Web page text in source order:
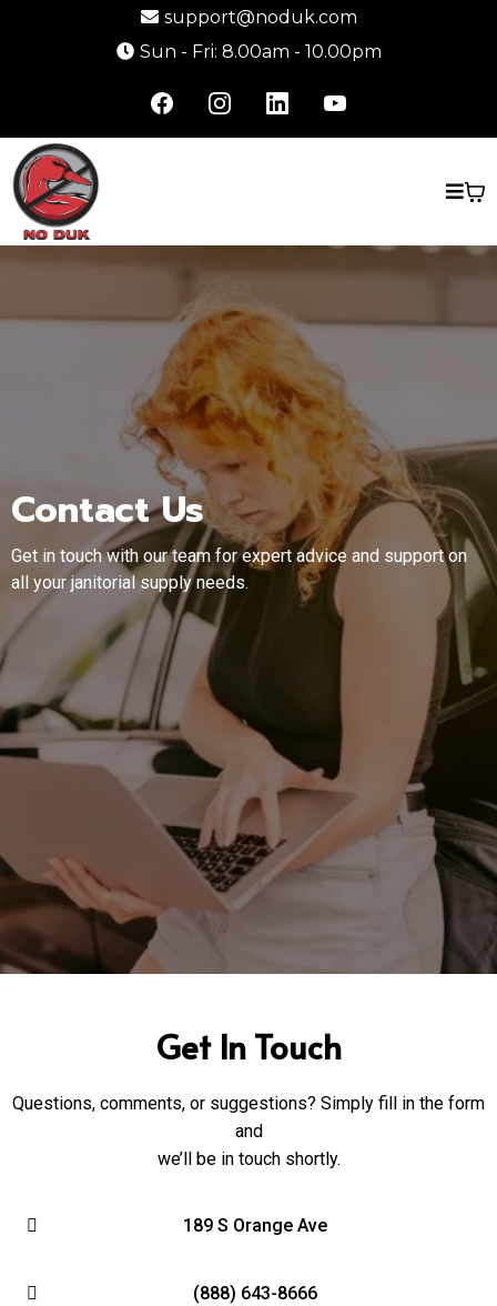
support@noduk.com
Sun - Fri: 8.00am - 10.00pm
Contact Us
Get in touch with our team for expert advice and support on
all your janitorial supply needs.
Get In Touch
Questions, comments, or suggestions? Simply fill in the form
and
we’ll be in touch shortly.
189 S Orange Ave
(888) 643-8666